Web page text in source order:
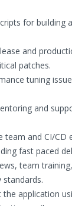
for building
and
patches.
tuning
and
team and CI/CD
fast paced
team
the application